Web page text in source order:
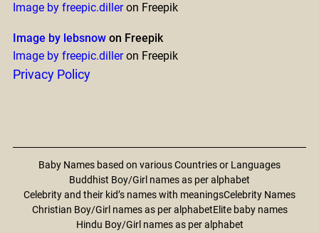
Image by freepic.dilleron Freepik
Image by lebsnowon Freepik
Image by freepic.dilleron Freepik
Privacy Policy
Baby Names based on various Countries or Languages
Buddhist Boy/Girl names as per alphabet
Celebrity and their kid’s names with meaningsCelebrity Names
Christian Boy/Girl names as per alphabetElite baby names
Hindu Boy/Girl names as per alphabet